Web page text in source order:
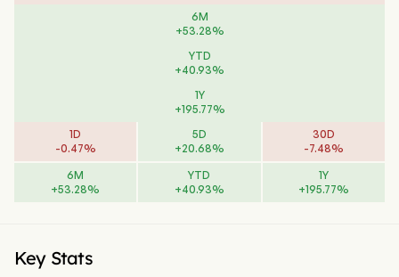
6M
+53.28%
YTD
+40.93%
1Y
+195.77%
1D
-0.47%
5D
+20.68%
30D
-7.48%
6M
+53.28%
YTD
+40.93%
1Y
+195.77%
Key Stats